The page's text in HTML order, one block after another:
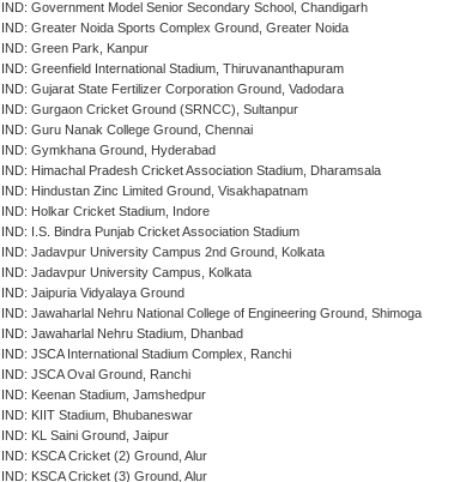
IND: Government Model Senior Secondary School, Chandigarh
IND: Greater Noida Sports Complex Ground, Greater Noida
IND: Green Park, Kanpur
IND: Greenfield International Stadium, Thiruvananthapuram
IND: Gujarat State Fertilizer Corporation Ground, Vadodara
IND: Gurgaon Cricket Ground (SRNCC), Sultanpur
IND: Guru Nanak College Ground, Chennai
IND: Gymkhana Ground, Hyderabad
IND: Himachal Pradesh Cricket Association Stadium, Dharamsala
IND: Hindustan Zinc Limited Ground, Visakhapatnam
IND: Holkar Cricket Stadium, Indore
IND: I.S. Bindra Punjab Cricket Association Stadium
IND: Jadavpur University Campus 2nd Ground, Kolkata
IND: Jadavpur University Campus, Kolkata
IND: Jaipuria Vidyalaya Ground
IND: Jawaharlal Nehru National College of Engineering Ground, Shimoga
IND: Jawaharlal Nehru Stadium, Dhanbad
IND: JSCA International Stadium Complex, Ranchi
IND: JSCA Oval Ground, Ranchi
IND: Keenan Stadium, Jamshedpur
IND: KIIT Stadium, Bhubaneswar
IND: KL Saini Ground, Jaipur
IND: KSCA Cricket (2) Ground, Alur
IND: KSCA Cricket (3) Ground, Alur